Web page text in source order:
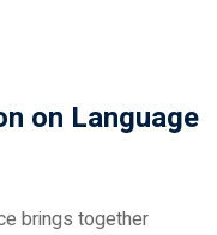
on Language
brings together